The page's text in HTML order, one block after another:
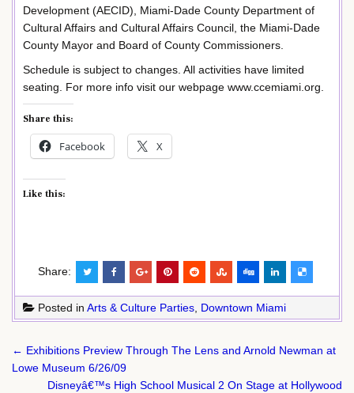
Development (AECID), Miami-Dade County Department of
Cultural Affairs and Cultural Affairs Council, the Miami-Dade
County Mayor and Board of County Commissioners.
Schedule is subject to changes. All activities have limited
seating. For more info visit our webpage www.ccemiami.org.
Share this:
Facebook X
Like this:
Share:
Posted in Arts & Culture Parties Downtown Miami
Post
navigation
← Exhibitions Preview Through The Lens and Arnold Newman at
Lowe Museum 6/26/09
Disneyâ€™s High School Musical 2 On Stage at Hollywood